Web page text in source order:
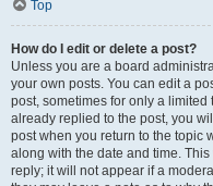
Top
How do I edit or delete a post?
Unless you are a board
your own posts. You can edit a
post, sometimes for only a
already replied to the post, you
post when you return to the topic
along with the date and time.
reply; it will not appear if a